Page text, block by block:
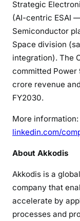
Strategic
(AI-centric ESAI
Semiconductor
Space division
integration). The
committed
crore revenue
FY2030.
More information:
linkedin.com/
About Akkodis
Akkodis is a
company that
accelerate by
processes and